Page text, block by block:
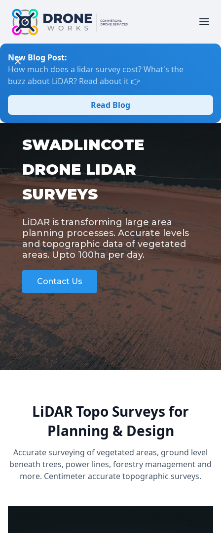
New Blog Post:
How much does a lidar survey cost? What's the
buzz about LiDAR? Read about it 👉
Read Blog
SWADLINCOTE
DRONE LIDAR
SURVEYS
LiDAR is transforming large area
planning processes. Accurate levels
and topographic data of vegetated
areas. Upto 100ha per day.
Contact Us
LiDAR Topo Surveys for
Planning & Design
Accurate surveying of vegetated areas, ground level
beneath trees, power lines, forestry management and
more. Centimeter accurate topographic surveys.